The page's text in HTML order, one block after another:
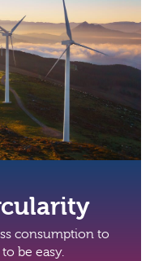
consumption to
be easy.